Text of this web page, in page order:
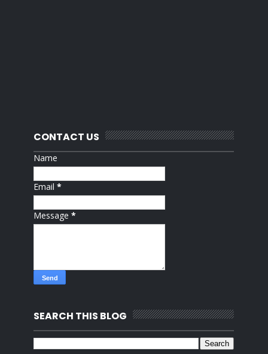
CONTACT US
Name
Email*
Message*
SEARCH THIS BLOG